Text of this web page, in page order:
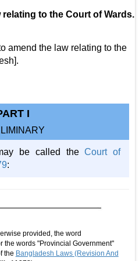
to the Court of Wards.
amend the law relating to the
I
be called theCourt of
:
provided, the word
the words "Provincial Government"
the Bangladesh Laws (Revision And